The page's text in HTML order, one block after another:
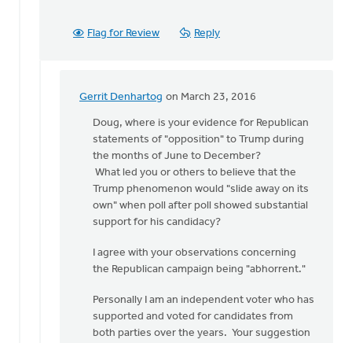
Flag for Review Reply
Gerrit Denhartog on March 23, 2016
In
reply
Sorry
Gerrit
but
think
Doug
Griend
Doug, where is your evidence for Republican
statements of "opposition" to Trump during
the months of June to December?
What led you or others to believe that the
Trump phenomenon would "slide away on its
own" when poll after poll showed substantial
support for his candidacy?
I agree with your observations concerning
the Republican campaign being "abhorrent."
Personally I am an independent voter who has
supported and voted for candidates from
both parties over the years. Your suggestion